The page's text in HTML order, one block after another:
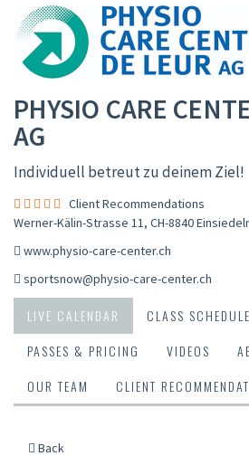
PHYSIO CARE
AG
Individuell betreut zu deinem Ziel!
Client Recommendations
Werner-Kälin-Strasse 11, CH-8840
www.physio-care-center.ch
sportsnow@physio-care-center.ch
LIVE CALENDAR CLASS SCHEDULE
PASSES & PRICING
VIDEOS
OUR TEAM
CLIENT
Back